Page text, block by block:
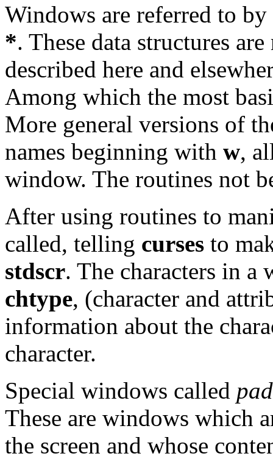
Windows are referred to
*. These data structures
described here and
Among which the most
More general versions of
names beginning with w,
window. The routines not
After using routines to
called, telling curses to
stdscr. The characters in
chtype, (character and
information about the
character.
Special windows called
These are windows which
the screen and whose